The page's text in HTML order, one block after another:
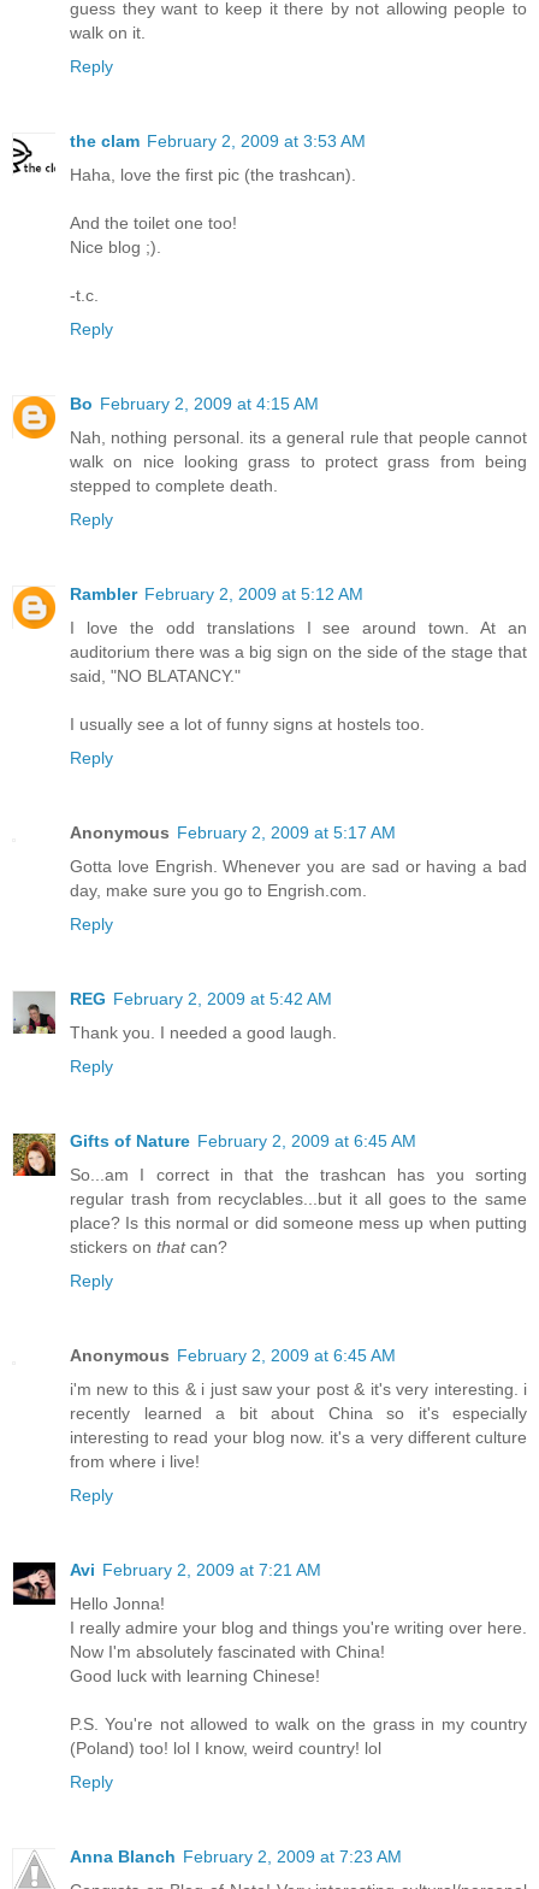
guess they want to keep it there by not allowing people to
walk on it.
Reply
the clam February 2, 2009 at 3:53 AM
Haha, love the first pic (the trashcan).
And the toilet one too!
Nice blog ;).
-t.c.
Reply
Bo February 2, 2009 at 4:15 AM
Nah, nothing personal. its a general rule that people cannot
walk on nice looking grass to protect grass from being
stepped to complete death.
Reply
Rambler February 2, 2009 at 5:12 AM
I love the odd translations I see around town. At an
auditorium there was a big sign on the side of the stage that
said, "NO BLATANCY."
I usually see a lot of funny signs at hostels too.
Reply
Anonymous February 2, 2009 at 5:17 AM
Gotta love Engrish. Whenever you are sad or having a bad
day, make sure you go to Engrish.com.
Reply
REG February 2, 2009 at 5:42 AM
Thank you. I needed a good laugh.
Reply
Gifts of Nature February 2, 2009 at 6:45 AM
So...am I correct in that the trashcan has you sorting
regular trash from recyclables...but it all goes to the same
place? Is this normal or did someone mess up when putting
stickers on thatcan?
Reply
Anonymous February 2, 2009 at 6:45 AM
i'm new to this & i just saw your post & it's very interesting. i
recently learned a bit about China so it's especially
interesting to read your blog now. it's a very different culture
from where i live!
Reply
Avi February 2, 2009 at 7:21 AM
Hello Jonna!
I really admire your blog and things you're writing over here.
Now I'm absolutely fascinated with China!
Good luck with learning Chinese!
P.S. You're not allowed to walk on the grass in my country
(Poland) too! lol I know, weird country! lol
Reply
Anna Blanch February 2, 2009 at 7:23 AM